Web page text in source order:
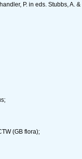
P. in eds. Stubbs, A.
(GB flora);